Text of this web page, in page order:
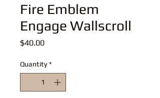
Fire Emblem
Engage Wallscroll
$40.00Price
Quantity *